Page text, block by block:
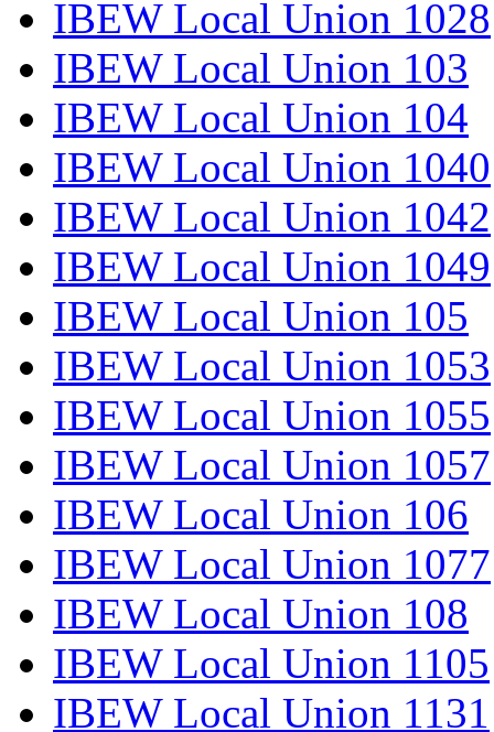
IBEW Local Union 1028
IBEW Local Union 103
IBEW Local Union 104
IBEW Local Union 1040
IBEW Local Union 1042
IBEW Local Union 1049
IBEW Local Union 105
IBEW Local Union 1053
IBEW Local Union 1055
IBEW Local Union 1057
IBEW Local Union 106
IBEW Local Union 1077
IBEW Local Union 108
IBEW Local Union 1105
IBEW Local Union 1131